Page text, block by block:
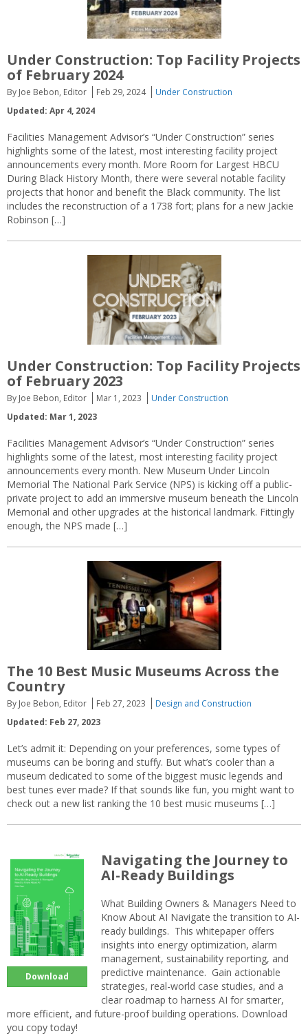
Under Construction: Top Facility Projects
of February 2024
By Joe Bebon, Editor Feb 29, 2024
Under Construction
Updated: Apr 4, 2024
Facilities Management Advisor’s “Under Construction” series
highlights some of the latest, most interesting facility project
announcements every month. More Room for Largest HBCU
During Black History Month, there were several notable facility
projects that honor and benefit the Black community. The list
includes the reconstruction of a 1738 fort; plans for a new Jackie
Robinson […]
Under Construction: Top Facility Projects
of February 2023
By Joe Bebon, Editor Mar 1, 2023
Under Construction
Updated: Mar 1, 2023
Facilities Management Advisor’s “Under Construction” series
highlights some of the latest, most interesting facility project
announcements every month. New Museum Under Lincoln
Memorial The National Park Service (NPS) is kicking off a public-
private project to add an immersive museum beneath the Lincoln
Memorial and other upgrades at the historical landmark. Fittingly
enough, the NPS made […]
The 10 Best Music Museums Across the
Country
By Joe Bebon, Editor Feb 27, 2023
Design and Construction
Updated: Feb 27, 2023
Let’s admit it: Depending on your preferences, some types of
museums can be boring and stuffy. But what’s cooler than a
museum dedicated to some of the biggest music legends and
best tunes ever made? If that sounds like fun, you might want to
check out a new list ranking the 10 best music museums […]
Download
Navigating the Journey to
AI-Ready Buildings
What Building Owners & Managers Need to
Know About AI Navigate the transition to AI-
ready buildings. This whitepaper offers
insights into energy optimization, alarm
management, sustainability reporting, and
predictive maintenance. Gain actionable
strategies, real-world case studies, and a
clear roadmap to harness AI for smarter,
more efficient, and future-proof building operations. Download
you copy today!